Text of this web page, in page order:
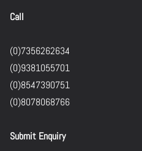
Call
(0)7356262634
(0)9381055701
(0)8547390751
(0)8078068766
Submit Enquiry